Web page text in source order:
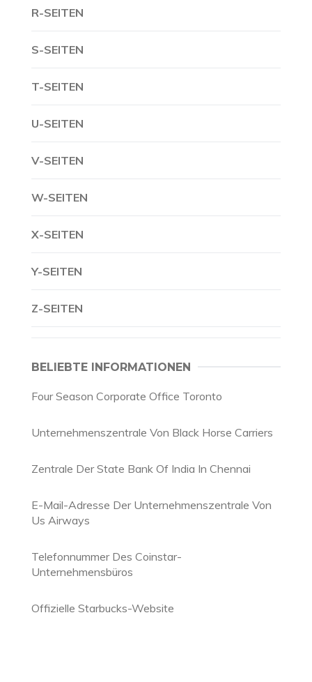
R-SEITEN
S-SEITEN
T-SEITEN
U-SEITEN
V-SEITEN
W-SEITEN
X-SEITEN
Y-SEITEN
Z-SEITEN
BELIEBTE INFORMATIONEN
Four Season Corporate Office Toronto
Unternehmenszentrale Von Black Horse Carriers
Zentrale Der State Bank Of India In Chennai
E-Mail-Adresse Der Unternehmenszentrale Von
Us Airways
Telefonnummer Des Coinstar-
Unternehmensbüros
Offizielle Starbucks-Website